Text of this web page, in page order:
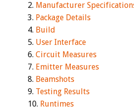
Manufacturer
Package Details
Build
User Interface
Circuit Measures
Emitter Measures
Beamshots
Testing Results
Runtimes